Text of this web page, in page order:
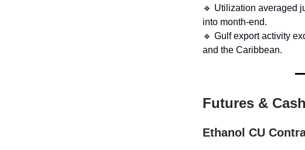
🔹 Utilization averaged
into month-end.
🔹 Gulf export activity
and the Caribbean.
Futures &
Ethanol CU